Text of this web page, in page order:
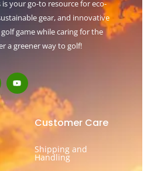
is your go-to resource for eco-
gear, and innovative
game while caring for the
a greener way to golf!
Y
o
u
t
u
b
e Customer Care
Shipping and
Handling